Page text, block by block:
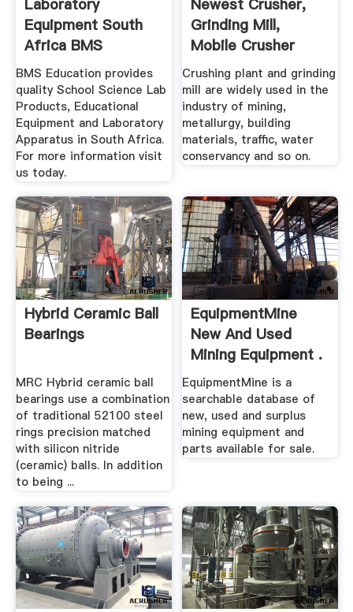
Laboratory
Equipment South
Africa BMS
Education
BMS Education provides
quality School Science Lab
Products, Educational
Equipment and Laboratory
Apparatus in South Africa.
For more information visit
us today.
Newest Crusher,
Grinding Mill,
Mobile Crusher
Plant .
Crushing plant and grinding
mill are widely used in the
industry of mining,
metallurgy, building
materials, traffic, water
conservancy and so on.
Hybrid Ceramic Ball
Bearings
MRC Hybrid ceramic ball
bearings use a combination
of traditional 52100 steel
rings precision matched
with silicon nitride
(ceramic) balls. In addition
to being ...
EquipmentMine
New And Used
Mining Equipment .
EquipmentMine is a
searchable database of
new, used and surplus
mining equipment and
parts available for sale.